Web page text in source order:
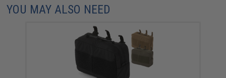
YOU MAY ALSO NEED